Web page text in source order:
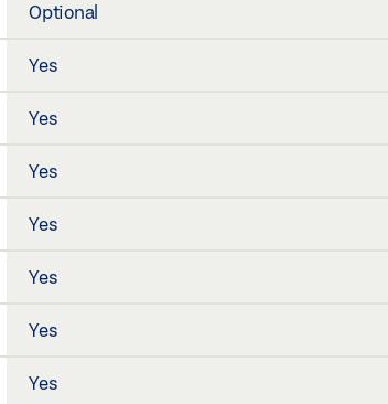
Optional
Yes
Yes
Yes
Yes
Yes
Yes
Yes